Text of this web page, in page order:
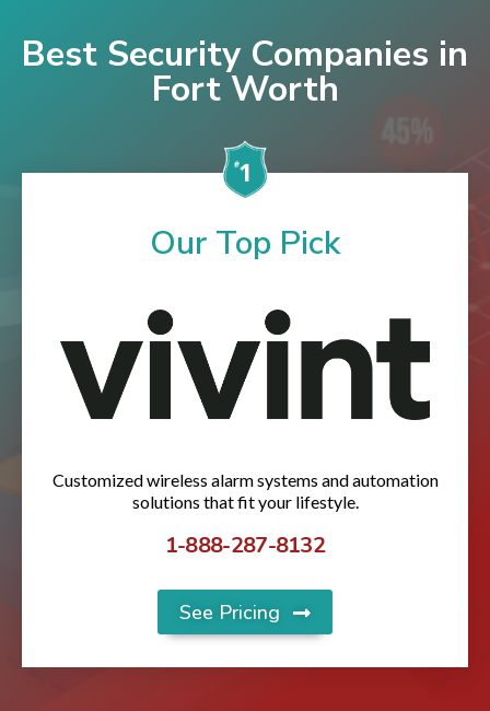
Best Security Companies in
Fort Worth
Our Top Pick
Customized wireless alarm systems and automation
solutions that fit your lifestyle.
1-888-287-8132
See Pricing